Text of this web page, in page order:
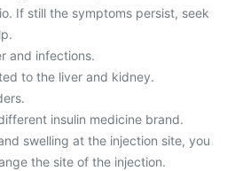
If still the symptoms persist, seek
and infections.
to the liver and kidney.
insulin medicine brand.
swelling at the injection site, you
the site of the injection.